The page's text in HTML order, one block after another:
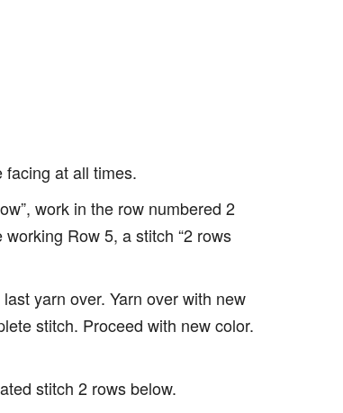
at all times.
work in the row numbered 2
Row 5, a stitch “2 rows
yarn over. Yarn over with new
stitch. Proceed with new color.
stitch 2 rows below.